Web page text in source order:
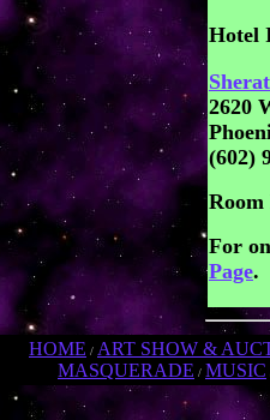
Hotel
2620
(602)
Room
For
Page.
HOME / ART SHOW &
MASQUERADE / MUSIC